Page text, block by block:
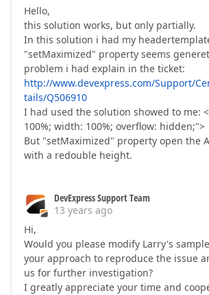
Hello,
this solution works, but only partially.
In this solution i had my
"setMaximized" property seems
problem i had explain in the ticket:
http://www.devexpress.com/Support/
tails/Q506910
I had used the solution showed to me:
100%; width: 100%; overflow: hidden;">
But "setMaximized" property open the
with a redouble height.
DevExpress Support Team
13 years ago
Hi,
Would you please modify Larry's
your approach to reproduce the issue
us for further investigation?
I greatly appreciate your time and